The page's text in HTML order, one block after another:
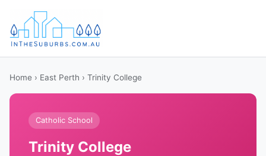
Home › East Perth › Trinity College
Catholic School
Trinity College